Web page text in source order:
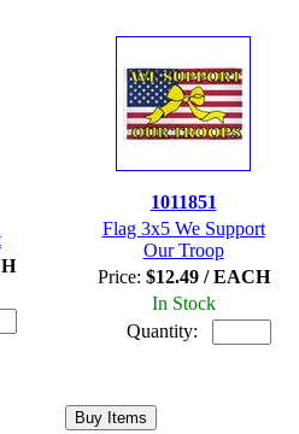
1011851
Flag 3x5 We Support
Our Troop
Price: $12.49 / EACH
In Stock
Quantity: